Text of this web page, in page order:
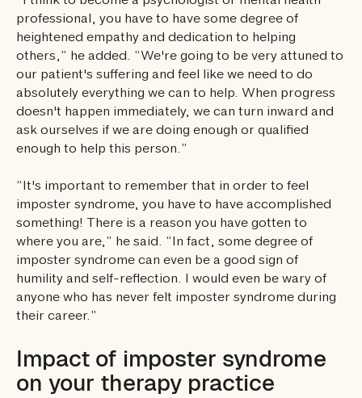
professional, you have to have some degree of
heightened empathy and dedication to helping
others,” he added. “We're going to be very attuned to
our patient's suffering and feel like we need to do
absolutely everything we can to help. When progress
doesn't happen immediately, we can turn inward and
ask ourselves if we are doing enough or qualified
enough to help this person.”
“It's important to remember that in order to feel
imposter syndrome, you have to have accomplished
something! There is a reason you have gotten to
where you are,” he said. “In fact, some degree of
imposter syndrome can even be a good sign of
humility and self-reflection. I would even be wary of
anyone who has never felt imposter syndrome during
their career.”
Impact of imposter syndrome
on your therapy practice